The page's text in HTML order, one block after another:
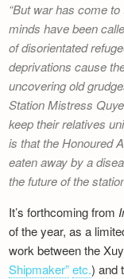
But war has come to
minds have been
of disorientated
deprivations cause
uncovering old
Station Mistress
keep their relatives
is that the Honoured
eaten away by a
the future of the
It’s forthcoming from
of the year, as a
work between the
Shipmaker” etc.) and